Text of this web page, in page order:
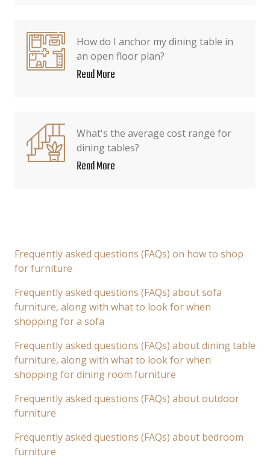
How do I anchor my dining table in
an open floor plan?
Read More
What's the average cost range for
dining tables?
Read More
Frequently asked questions (FAQs) on how to shop
for furniture
Frequently asked questions (FAQs) about sofa
furniture, along with what to look for when
shopping for a sofa
Frequently asked questions (FAQs) about dining table
furniture, along with what to look for when
shopping for dining room furniture
Frequently asked questions (FAQs) about outdoor
furniture
Frequently asked questions (FAQs) about bedroom
furniture